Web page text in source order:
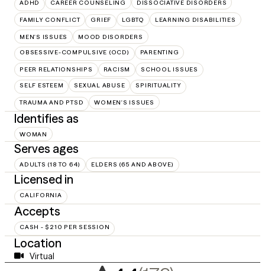
ADHD CAREER COUNSELING DISSOCIATIVE DISORDERS
FAMILY CONFLICT GRIEF LGBTQ LEARNING DISABILITIES
MEN'S ISSUES MOOD DISORDERS
OBSESSIVE-COMPULSIVE (OCD) PARENTING
PEER RELATIONSHIPS RACISM SCHOOL ISSUES
SELF ESTEEM SEXUAL ABUSE SPIRITUALITY
TRAUMA AND PTSD WOMEN'S ISSUES
Identifies as
WOMAN
Serves ages
ADULTS (18 TO 64) ELDERS (65 AND ABOVE)
Licensed in
CALIFORNIA
Accepts
CASH - $210 PER SESSION
Location
Virtual